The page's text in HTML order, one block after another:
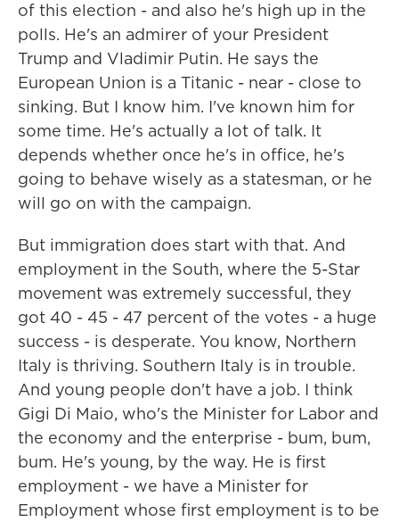
of this election - and also he's high up in the
polls. He's an admirer of your President
Trump and Vladimir Putin. He says the
European Union is a Titanic - near - close to
sinking. But I know him. I've known him for
some time. He's actually a lot of talk. It
depends whether once he's in office, he's
going to behave wisely as a statesman, or he
will go on with the campaign.
But immigration does start with that. And
employment in the South, where the 5-Star
movement was extremely successful, they
got 40 - 45 - 47 percent of the votes - a huge
success - is desperate. You know, Northern
Italy is thriving. Southern Italy is in trouble.
And young people don't have a job. I think
Gigi Di Maio, who's the Minister for Labor and
the economy and the enterprise - bum, bum,
bum. He's young, by the way. He is first
employment - we have a Minister for
Employment whose first employment is to be